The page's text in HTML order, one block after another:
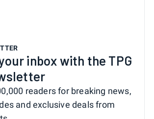
inbox with the TPG
readers for breaking news,
and exclusive deals from